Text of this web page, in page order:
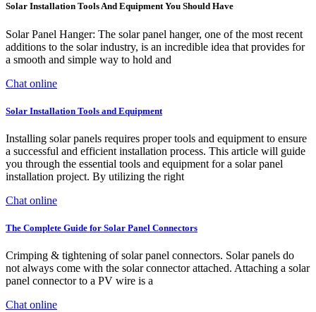
Solar Installation Tools And Equipment You Should Have
Solar Panel Hanger: The solar panel hanger, one of the most recent
additions to the solar industry, is an incredible idea that provides for
a smooth and simple way to hold and
Chat online
Solar Installation Tools and Equipment
Installing solar panels requires proper tools and equipment to ensure
a successful and efficient installation process. This article will guide
you through the essential tools and equipment for a solar panel
installation project. By utilizing the right
Chat online
The Complete Guide for Solar Panel Connectors
Crimping & tightening of solar panel connectors. Solar panels do
not always come with the solar connector attached. Attaching a solar
panel connector to a PV wire is a
Chat online